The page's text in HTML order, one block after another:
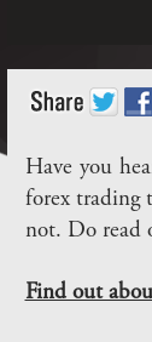
Have you
forex trading
not. Do read
Find out